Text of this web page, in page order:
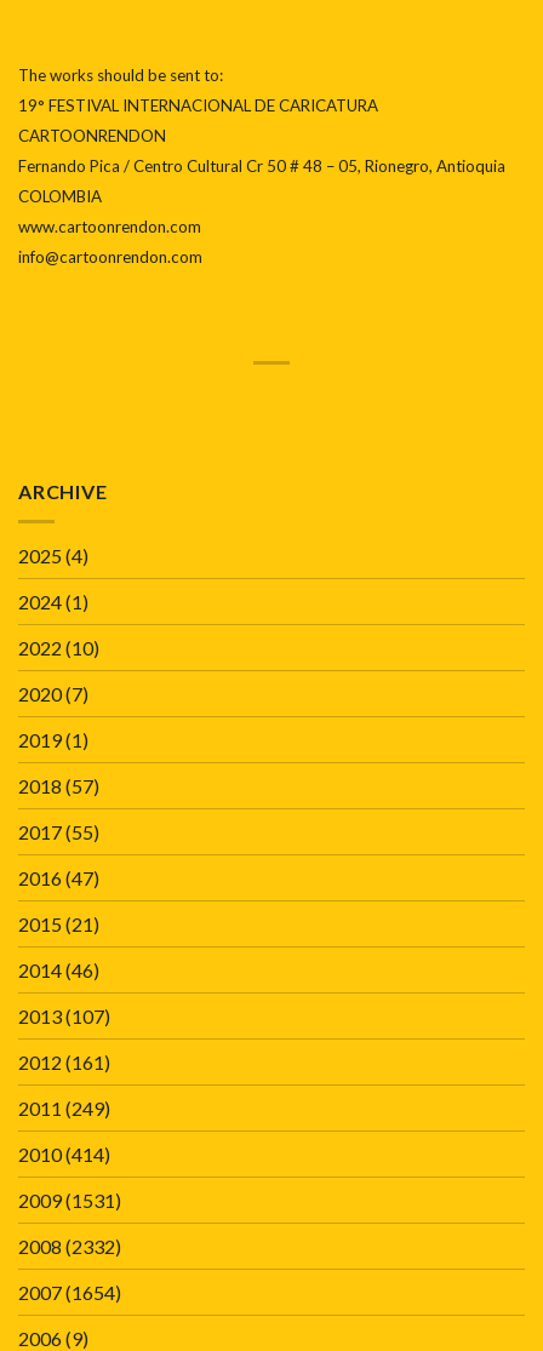
The works should be sent to:
19° FESTIVAL INTERNACIONAL DE CARICATURA
CARTOONRENDON
Fernando Pica / Centro Cultural Cr 50 # 48 – 05, Rionegro, Antioquia
COLOMBIA
www.cartoonrendon.com
info@cartoonrendon.com
ARCHIVE
2025(4)
2024(1)
2022 (10)
2020(7)
2019(1)
2018 (57)
2017(55)
2016(47)
2015(21)
2014(46)
2013(107)
2012 (161)
2011 (249)
2010(414)
2009(1531)
2008 (2332)
2007(1654)
2006(9)